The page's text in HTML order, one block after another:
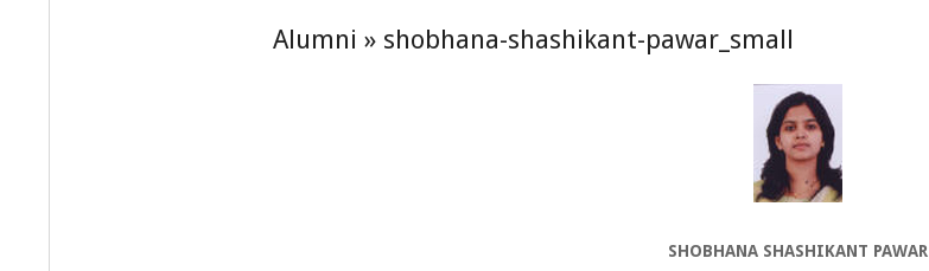
Alumni » shobhana-shashikant-pawar_small
SHOBHANA SHASHIKANT PAWAR